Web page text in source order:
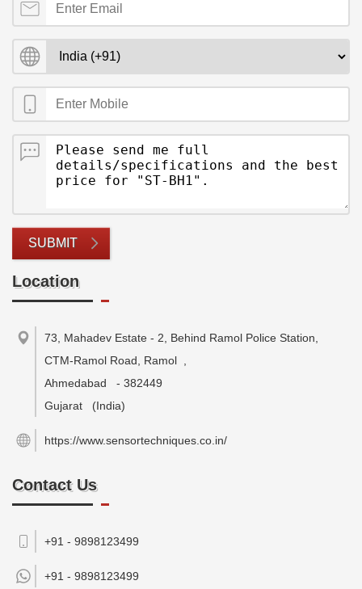
SUBMIT
Location
73, Mahadev Estate - 2, Behind Ramol Police Station,
CTM-Ramol Road, Ramol
Ahmedabad
- 382449
Gujarat
(India)
https://www.sensortechniques.co.in/
Contact Us
+91 - 9898123499
+91 - 9898123499